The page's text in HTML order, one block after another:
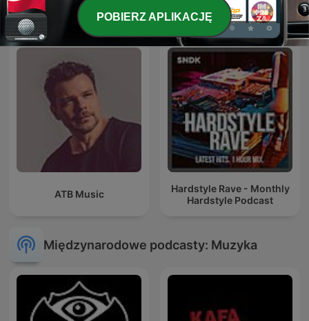
ERIC PRYDZ – EPIC RADIO Trance Planet
ATB Music
Hardstyle Rave - Monthly
Hardstyle Podcast
Międzynarodowe podcasty: Muzyka
POBIERZ APLIKACJĘ